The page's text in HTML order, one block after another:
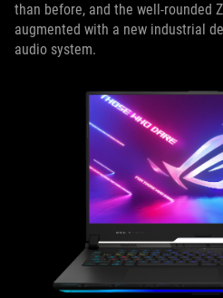
than before, and the well-rounded
augmented with a new industrial
audio system.